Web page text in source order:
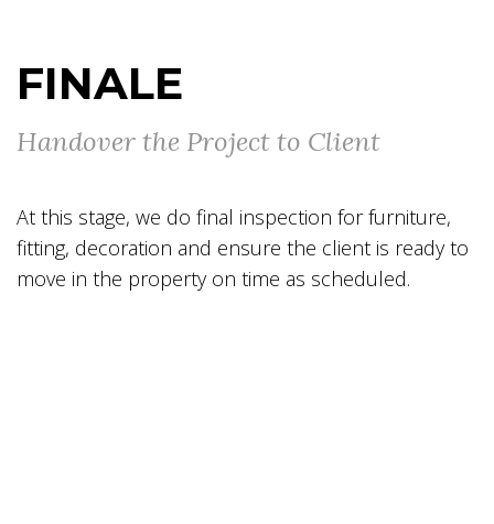
FINALE
Handover the Project to Client
At this stage, we do final inspection for furniture,
fitting, decoration and ensure the client is ready to
move in the property on time as scheduled.